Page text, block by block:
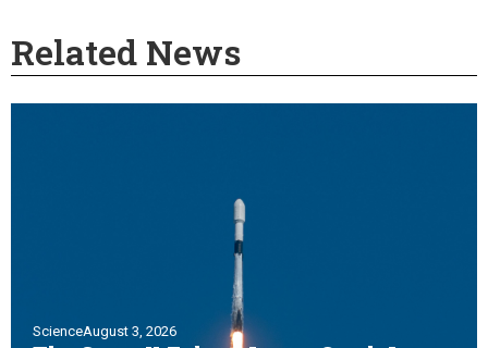
Related News
ScienceAugust 3, 2026